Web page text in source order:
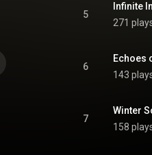
5
Infinite
271
6
Echoes
143
7
Winter
158